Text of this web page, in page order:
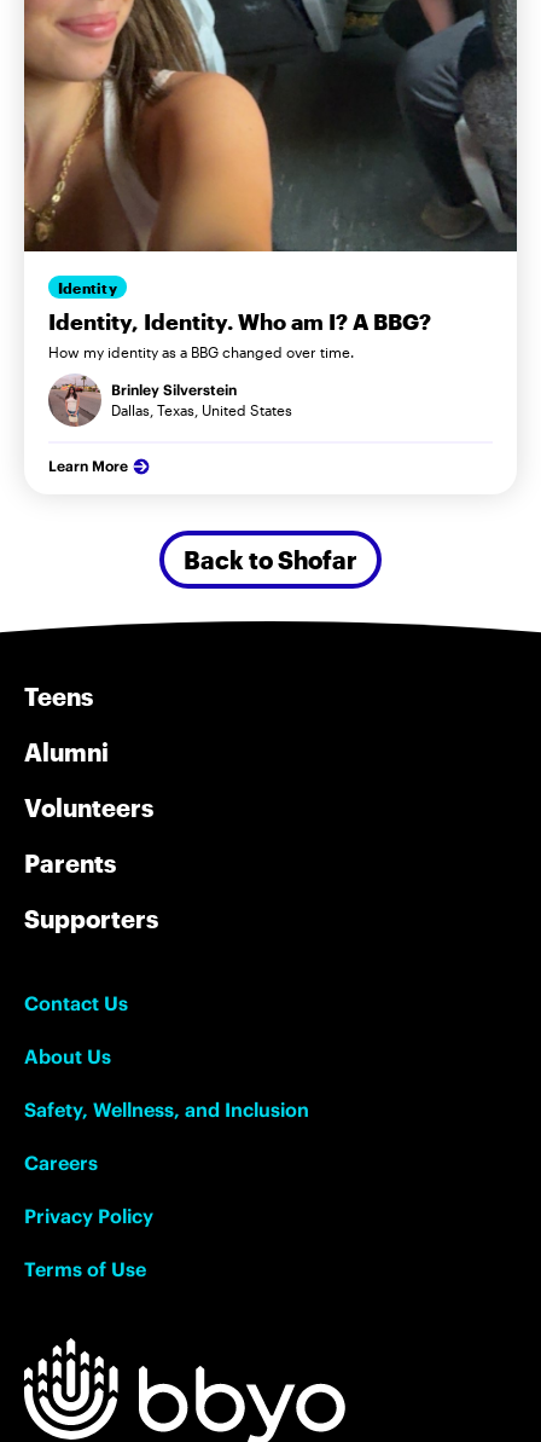
Identity
Identity, Identity. Who am I? A BBG?
How my identity as a BBG changed over time.
Brinley Silverstein
Dallas, Texas, United States
Learn More
Back to Shofar
Teens
Alumni
Volunteers
Parents
Supporters
Contact Us
About Us
Safety, Wellness, and Inclusion
Careers
Privacy Policy
Terms of Use